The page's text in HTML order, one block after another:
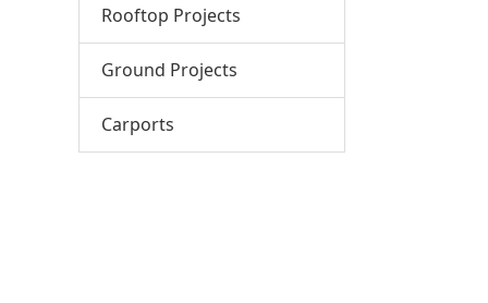
Rooftop Projects
Ground Projects
Carports